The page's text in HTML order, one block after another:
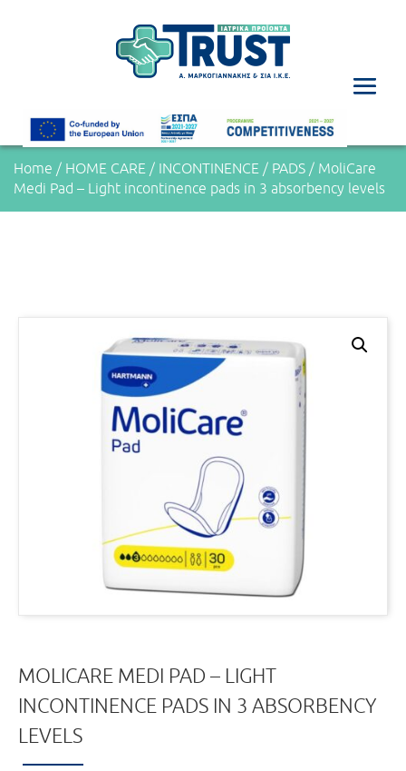
Home / HOME CARE / INCONTINENCE / PADS / MoliCare
Medi Pad – Light incontinence pads in 3 absorbency levels
MOLICARE MEDI PAD – LIGHT
INCONTINENCE PADS IN 3 ABSORBENCY
LEVELS